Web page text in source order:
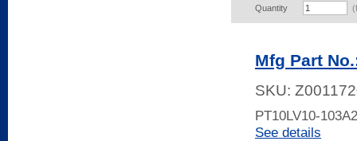
Quantity
Mfg Part
SKU:
PT10LV10-
See details